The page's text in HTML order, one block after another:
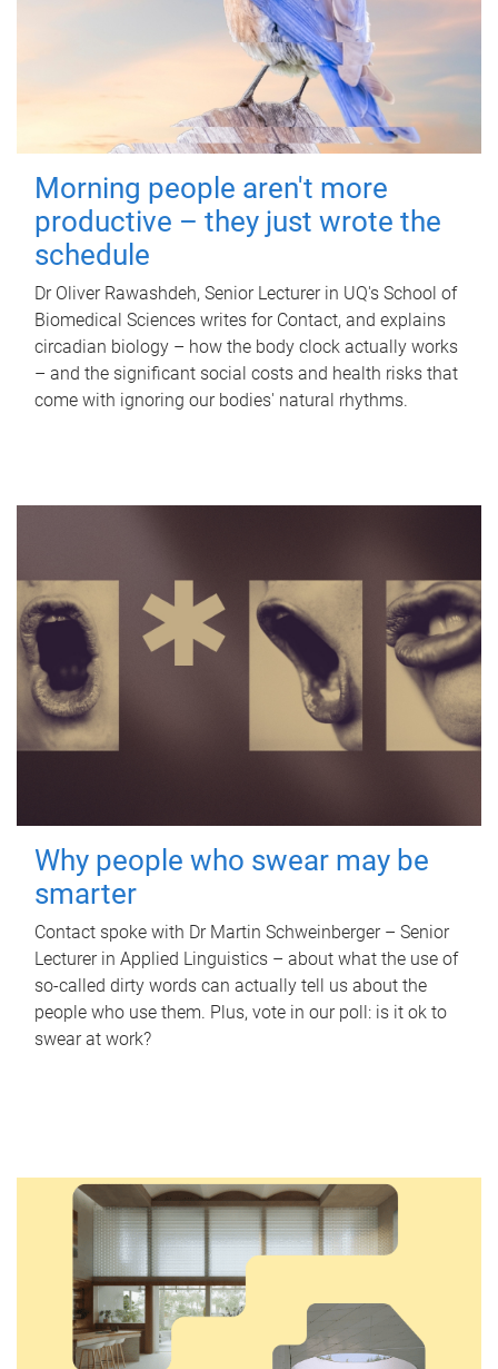
Morning people aren't more
productive – they just wrote the
schedule
Dr Oliver Rawashdeh, Senior Lecturer in UQ's School of
Biomedical Sciences writes for Contact, and explains
circadian biology – how the body clock actually works
– and the significant social costs and health risks that
come with ignoring our bodies' natural rhythms.
Why people who swear may be
smarter
Contact spoke with Dr Martin Schweinberger – Senior
Lecturer in Applied Linguistics – about what the use of
so-called dirty words can actually tell us about the
people who use them. Plus, vote in our poll: is it ok to
swear at work?